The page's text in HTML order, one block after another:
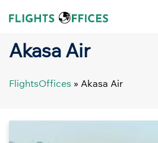
Akasa Air
FlightsOffices » Akasa Air